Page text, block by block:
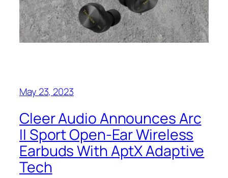
May 23, 2023
Cleer Audio Announces Arc
II Sport Open-Ear Wireless
Earbuds With AptX Adaptive
Tech